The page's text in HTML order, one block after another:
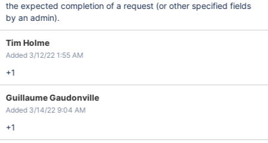
the expected completion of a request (or other specified fields
by an admin).
Tim Holme
Added 3/12/22 1:55 AM
+1
Guillaume Gaudonville
Added 3/14/22 9:04 AM
+1